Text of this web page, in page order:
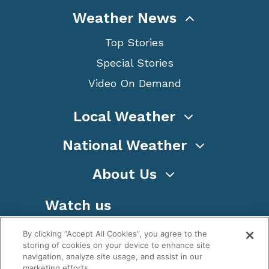
Weather News
Top Stories
Special Stories
Video On Demand
Local Weather
National Weather
About Us
Watch us
By clicking “Accept All Cookies”, you agree to the
storing of cookies on your device to enhance site
navigation, analyze site usage, and assist in our